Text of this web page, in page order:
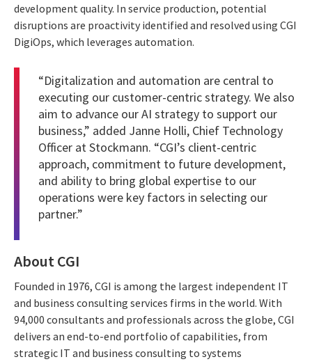
development quality. In service production, potential
disruptions are proactivity identified and resolved using CGI
DigiOps, which leverages automation.
“Digitalization and automation are central to
executing our customer-centric strategy. We also
aim to advance our AI strategy to support our
business,” added Janne Holli, Chief Technology
Officer at Stockmann. “CGI’s client-centric
approach, commitment to future development,
and ability to bring global expertise to our
operations were key factors in selecting our
partner.”
About CGI
Founded in 1976, CGI is among the largest independent IT
and business consulting services firms in the world. With
94,000 consultants and professionals across the globe, CGI
delivers an end-to-end portfolio of capabilities, from
strategic IT and business consulting to systems